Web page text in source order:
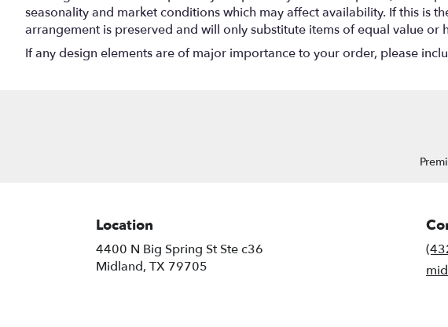
seasonality and market conditions which may affect availability. If this is
arrangement is preserved and will only substitute items of equal value or
If any design elements are of major importance to your order, please
Location
4400 N Big Spring St Ste c36
Midland, TX 79705